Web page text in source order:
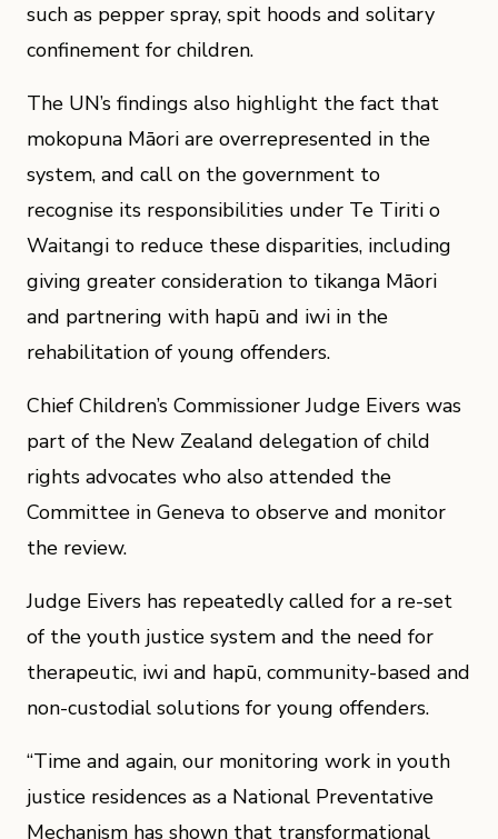
such as pepper spray, spit hoods and solitary
confinement for children.
The UN’s findings also highlight the fact that
mokopuna Māori are overrepresented in the
system, and call on the government to
recognise its responsibilities under Te Tiriti o
Waitangi to reduce these disparities, including
giving greater consideration to tikanga Māori
and partnering with hapū and iwi in the
rehabilitation of young offenders.
Chief Children’s Commissioner Judge Eivers was
part of the New Zealand delegation of child
rights advocates who also attended the
Committee in Geneva to observe and monitor
the review.
Judge Eivers has repeatedly called for a re-set
of the youth justice system and the need for
therapeutic, iwi and hapū, community-based and
non-custodial solutions for young offenders.
“Time and again, our monitoring work in youth
justice residences as a National Preventative
Mechanism has shown that transformational